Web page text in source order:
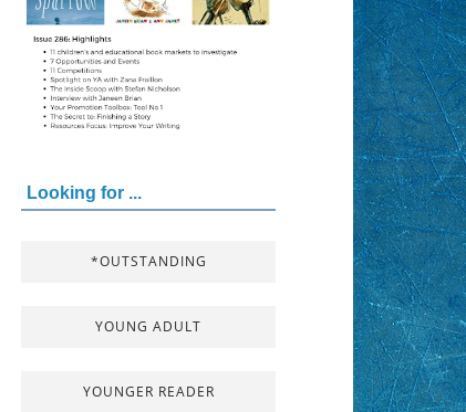
Looking for ...
*OUTSTANDING
YOUNG ADULT
YOUNGER READER